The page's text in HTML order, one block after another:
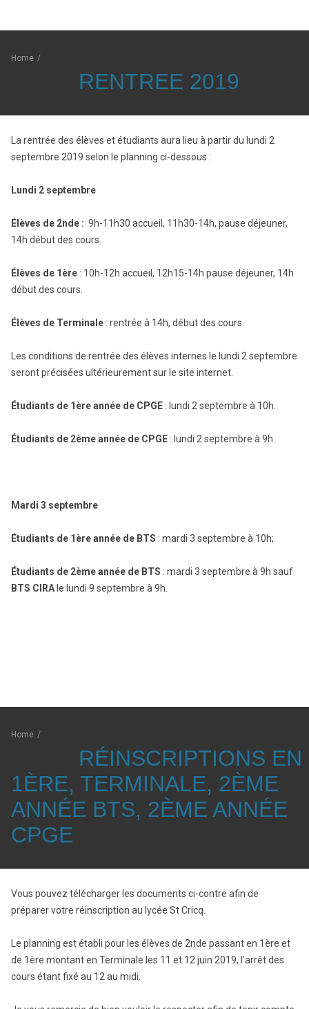
Home /
RENTREE 2019
La rentrée des élèves et étudiants aura lieu à partir du lundi 2
septembre 2019 selon le planning ci-dessous :
Lundi 2 septembre
Élèves de 2nde : 9h-11h30 accueil, 11h30-14h, pause déjeuner,
14h début des cours.
Élèves de 1ère : 10h-12h accueil, 12h15-14h pause déjeuner, 14h
début des cours.
Élèves de Terminale : rentrée à 14h, début des cours.
Les conditions de rentrée des élèves internes le lundi 2 septembre
seront précisées ultérieurement sur le site internet.
Étudiants de 1ère année de CPGE : lundi 2 septembre à 10h.
Étudiants de 2ème année de CPGE : lundi 2 septembre à 9h.
Mardi 3 septembre
Étudiants de 1ère année de BTS : mardi 3 septembre à 10h;
Étudiants de 2ème année de BTS : mardi 3 septembre à 9h sauf
BTS CIRA le lundi 9 septembre à 9h.
Home /
RÉINSCRIPTIONS EN
1ÈRE, TERMINALE, 2ÈME
ANNÉE BTS, 2ÈME ANNÉE
CPGE
Vous pouvez télécharger les documents ci-contre afin de
préparer votre réinscription au lycée St Cricq.
Le planning est établi pour les élèves de 2nde passant en 1ère et
de 1ère montant en Terminale les 11 et 12 juin 2019, l’arrêt des
cours étant fixé au 12 au midi.